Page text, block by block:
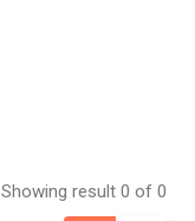
Showing result 0 of 0